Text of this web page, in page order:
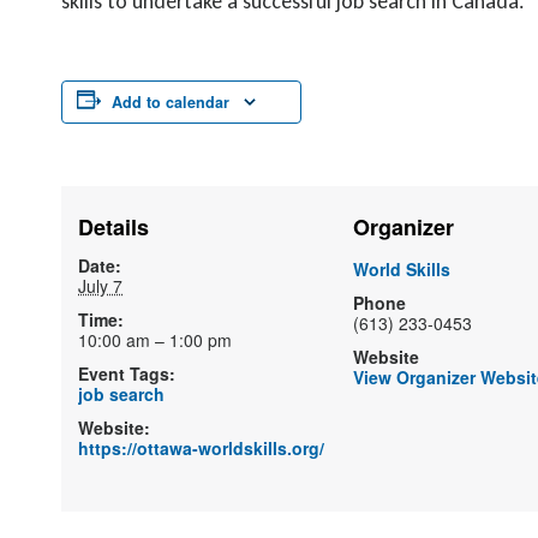
Add to calendar
Details
Date:
July 7
Time:
10:00 am – 1:00 pm
Event Tags:
job search
Website:
https://ottawa-worldskills.org/
Organizer
World Skills
Phone
(613) 233-0453
Website
View Organizer